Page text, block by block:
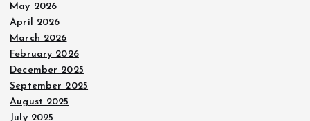
May 2026
April 2026
March 2026
February 2026
December 2025
September 2025
August 2025
July 2025